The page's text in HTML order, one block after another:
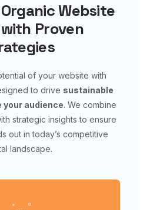
Website
Proven
of your website with
to drive sustainable
your audience. We combine
strategic insights to ensure
out in today’s competitive
landscape.